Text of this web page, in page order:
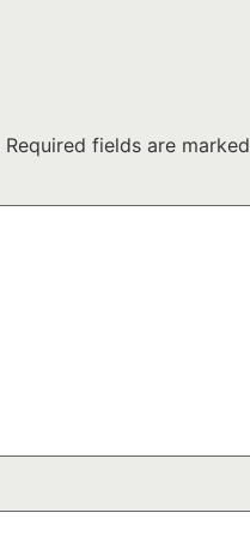
Required fields are marked